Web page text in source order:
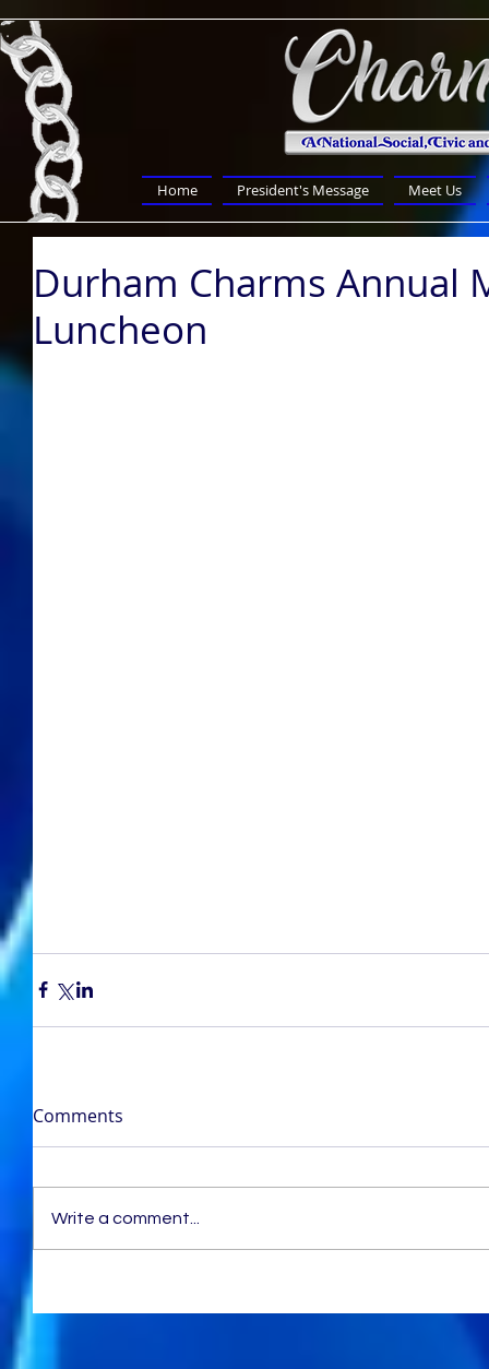
Home President's Message Meet Us
Durham Charms Annual
Luncheon
Comments
Write a comment...